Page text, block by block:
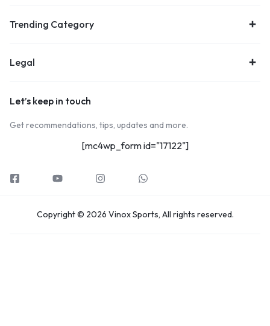
Trending Category
Legal
Let’s keep in touch
Get recommendations, tips, updates and more.
[mc4wp_form id="17122"]
Copyright © 2026 Vinox Sports, All rights reserved.